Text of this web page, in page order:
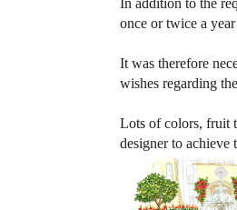
In addition to the
once or twice a
It was therefore
wishes regarding
Lots of colors, fruit
designer to achieve